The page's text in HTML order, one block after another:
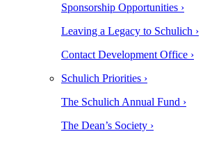
Sponsorship Opportunities ›
Leaving a Legacy to Schulich ›
Contact Development Office ›
Schulich Priorities ›
The Schulich Annual Fund ›
The Dean’s Society ›